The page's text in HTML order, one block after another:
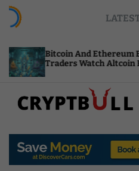
And Ethereum Edge Higher As
Watch Altcoin Rotation
p